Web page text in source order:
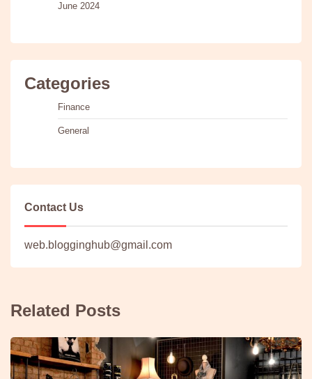
June 2024
Categories
Finance
General
Contact Us
web.blogginghub@gmail.com
Related Posts